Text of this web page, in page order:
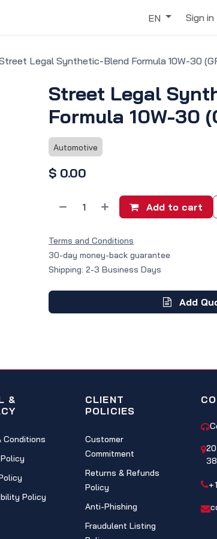
EN Sign in
Legal Synthetic-Blend Formula 10W-30
Street Legal
Formula 10W-30
Automotive
$ 0.00
Add to cart
Terms and Conditions
30-day money-back guarantee
Shipping: 2-3 Business Days
Add
&
Conditions
Policy
CLIENT
POLICIES
Customer
Commitment
Returns & Refunds
Policy
Anti-Phishing
Fraudulent Listing